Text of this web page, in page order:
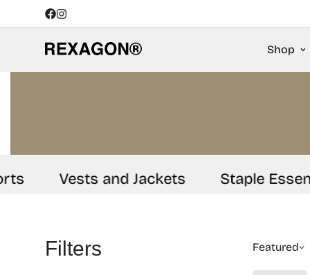
Shop
Vests and Jackets Staple
Filters Featured